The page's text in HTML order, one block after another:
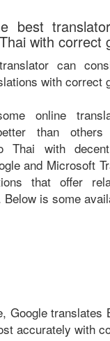
best
Thai with correct
can
with correct
online
than
Thai with
and Microsoft
that offer
is some
Google translates
accurately with